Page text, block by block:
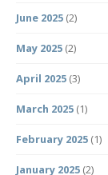
June 2025 (2)
May 2025 (2)
April 2025 (3)
March 2025 (1)
February 2025 (1)
January 2025 (2)